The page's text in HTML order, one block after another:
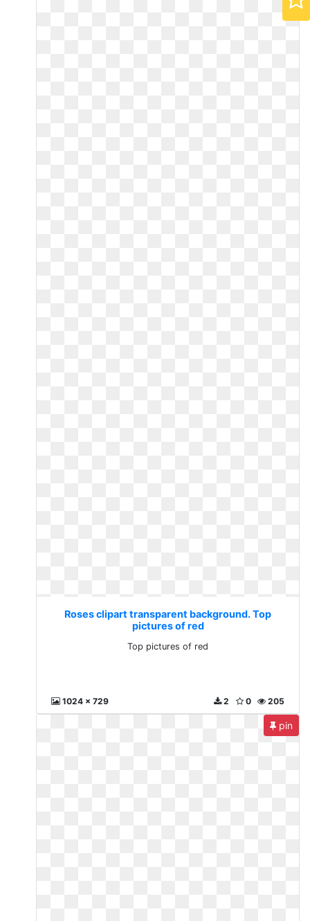
Roses clipart transparent background. Top
pictures of red
Top pictures of red
1024 x 729 205
0
2
pin